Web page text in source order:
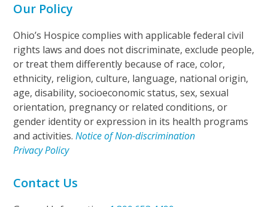
Our Policy
Ohio’s Hospice complies with applicable federal civil
rights laws and does not discriminate, exclude people,
or treat them differently because of race, color,
ethnicity, religion, culture, language, national origin,
age, disability, socioeconomic status, sex, sexual
orientation, pregnancy or related conditions, or
gender identity or expression in its health programs
and activities.Notice of Non-discrimination
Privacy Policy
Contact Us